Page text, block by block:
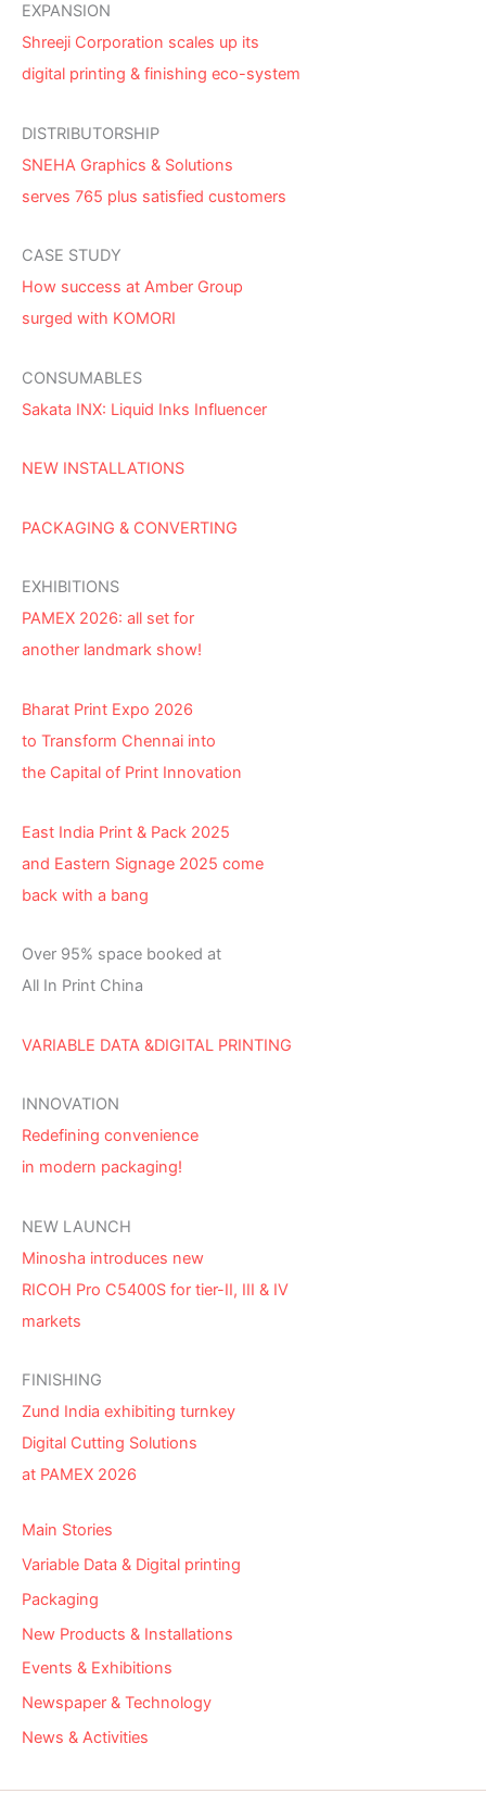
EXPANSION
Shreeji Corporation scales up its
digital printing & finishing eco-system
DISTRIBUTORSHIP
SNEHA Graphics & Solutions
serves 765 plus satisfied customers
CASE STUDY
How success at Amber Group
surged with KOMORI
CONSUMABLES
Sakata INX: Liquid Inks Influencer
NEW INSTALLATIONS
PACKAGING & CONVERTING
EXHIBITIONS
PAMEX 2026: all set for
another landmark show!
Bharat Print Expo 2026
to Transform Chennai into
the Capital of Print Innovation
East India Print & Pack 2025
and Eastern Signage 2025 come
back with a bang
Over 95% space booked at
All In Print China
VARIABLE DATA &DIGITAL PRINTING
INNOVATION
Redefining convenience
in modern packaging!
NEW LAUNCH
Minosha introduces new
RICOH Pro C5400S for tier-II, III & IV
markets
FINISHING
Zund India exhibiting turnkey
Digital Cutting Solutions
at PAMEX 2026
Main Stories
Variable Data & Digital printing
Packaging
New Products & Installations
Events & Exhibitions
Newspaper & Technology
News & Activities